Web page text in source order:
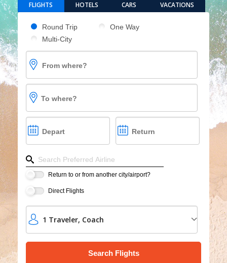
Cars
Flights
Vacations
Cruises
Group Cruises
FLIGHTS HOTELS CARS VACATIONS
Pick your flight type
Round Trip
One Way
Multi-City
From where?
To where?
Depart Return
Refine your search by airline, by city or airport or
Return to or from another city/airport?
Direct Flights
1 Traveler, Coach